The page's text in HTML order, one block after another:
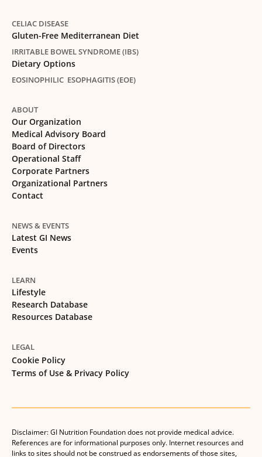
CELIAC DISEASE
Gluten-Free Mediterranean Diet
IRRITABLE BOWEL SYNDROME (IBS)
Dietary Options
EOSINOPHILIC ESOPHAGITIS (EOE)
ABOUT
Our Organization
Medical Advisory Board
Board of Directors
Operational Staff
Corporate Partners
Organizational Partners
Contact
NEWS & EVENTS
Latest GI News
Events
LEARN
Lifestyle
Research Database
Resources Database
LEGAL
Cookie Policy
Terms of Use & Privacy Policy
Disclaimer: GI Nutrition Foundation does not provide medical advice.
References are for informational purposes only. Internet resources and
links to sites should not be construed as endorsements of those sites,